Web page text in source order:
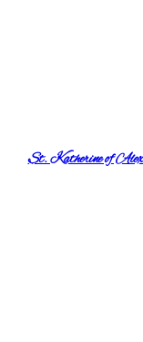
St. Katherine of